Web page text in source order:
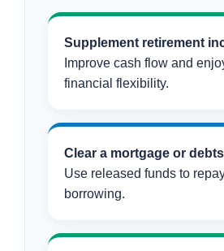
Supplement retirement
Improve cash flow and
financial flexibility.
Clear a mortgage or debts
Use released funds to
borrowing.